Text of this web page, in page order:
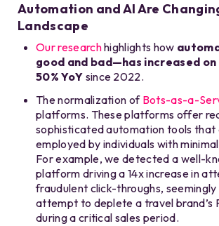
Automation and AI Are
Landscape
Our researchhighlights how
good and bad—has increased
50% YoY since 2022.
The normalization of Bots-as-a-
platforms. These platforms offer
sophisticated automation tools that
employed by individuals with
For example, we detected a well-
platform driving a 14x increase in
fraudulent click-throughs,
attempt to deplete a travel brand’s
during a critical sales period.